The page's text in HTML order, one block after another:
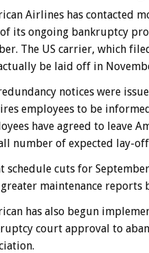
Airlines has contacted
its ongoing bankruptcy
The US carrier, which
be laid off in
notices were
employees to be
have agreed to leave
number of expected lay-
schedule cuts for
maintenance reports
has also begun
court approval to